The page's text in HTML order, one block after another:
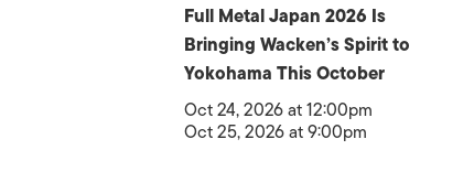
Full Metal Japan 2026 Is
Bringing Wacken’s Spirit to
Yokohama This October
Oct 24, 2026 at 12:00pm
Oct 25, 2026 at 9:00pm